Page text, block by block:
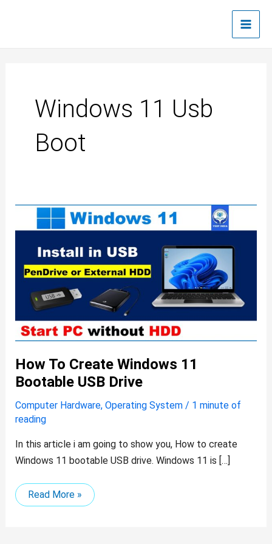
Main
Windows 11 Usb
Boot
How To Create Windows 11
Bootable USB Drive
Computer Hardware, Operating System/ 1 minute of
reading
In this article i am going to show you, How to create
Windows 11 bootable USB drive. Windows 11 is […]
How
to
create
11
bootable
USB
drive
Read More »